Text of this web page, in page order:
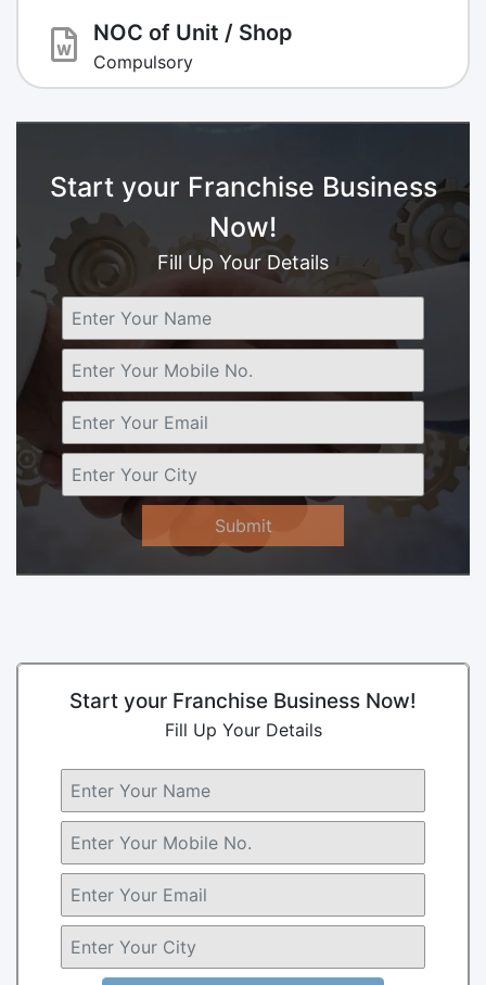
NOC of Unit / Shop
Compulsory
Start your Franchise Business
Now!
Fill Up Your Details
Submit
Start your Franchise Business Now!
Fill Up Your Details